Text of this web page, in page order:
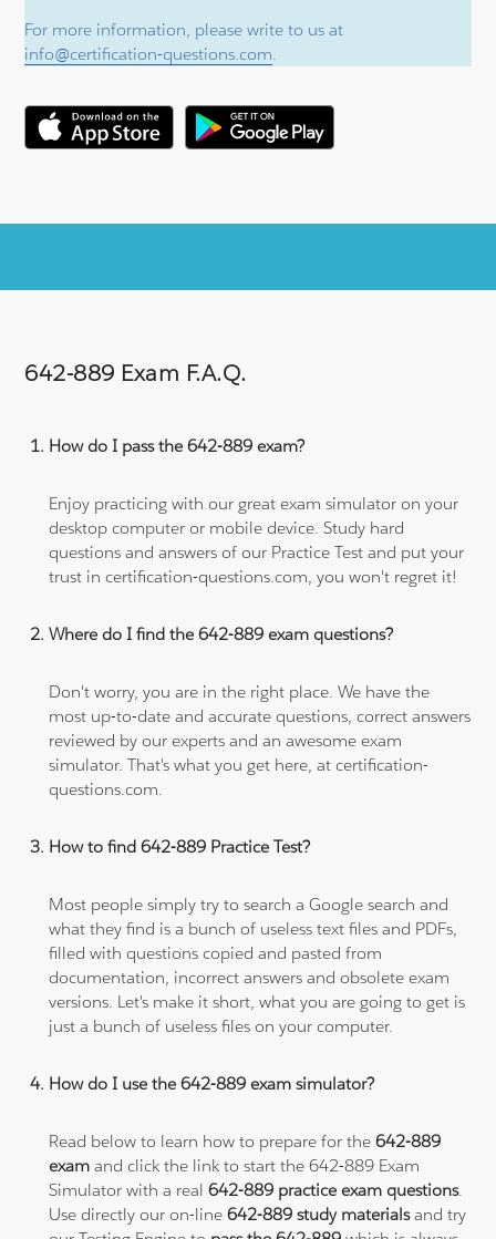
For more information, please write to us at
info@certification-questions.com.
642-889 Exam F.A.Q.
How do I pass the 642-889 exam?
Enjoy practicing with our great exam simulator on your
desktop computer or mobile device. Study hard
questions and answers of our Practice Test and put your
trust in certification-questions.com, you won't regret it!
Where do I find the 642-889 exam questions?
Don't worry, you are in the right place. We have the
most up-to-date and accurate questions, correct answers
reviewed by our experts and an awesome exam
simulator. That's what you get here, at certification-
questions.com.
How to find 642-889 Practice Test?
Most people simply try to search a Google search and
what they find is a bunch of useless text files and PDFs,
filled with questions copied and pasted from
documentation, incorrect answers and obsolete exam
versions. Let's make it short, what you are going to get is
just a bunch of useless files on your computer.
How do I use the 642-889 exam simulator?
Read below to learn how to prepare for the642-889
exam and click the link to start the 642-889 Exam
Simulator with a real642-889 practice exam questions.
Use directly our on-line642-889 study materialsand try